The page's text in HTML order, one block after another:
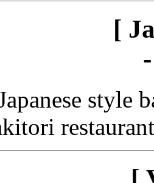
[
style